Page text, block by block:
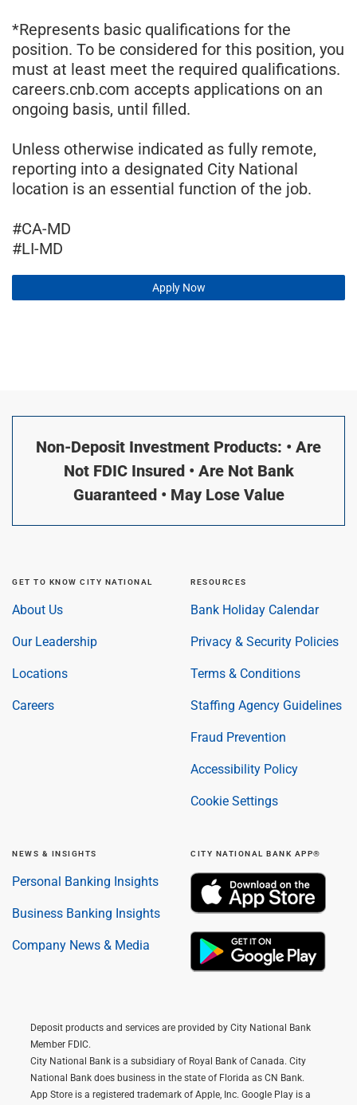
*Represents basic qualifications for the
position. To be considered for this position, you
must at least meet the required qualifications.
careers.cnb.com accepts applications on an
ongoing basis, until filled.
Unless otherwise indicated as fully remote,
reporting into a designated City National
location is an essential function of the job.
#CA-MD
#LI-MD
Apply Now
Non-Deposit Investment Products: • Are
Not FDIC Insured • Are Not Bank
Guaranteed • May Lose Value
GET TO KNOW CITY NATIONAL
About Us
Our Leadership
Locations
Careers
RESOURCES
Bank Holiday Calendar
Privacy & Security Policies
Terms & Conditions
Staffing Agency Guidelines
Fraud Prevention
Accessibility Policy
Cookie Settings
NEWS & INSIGHTS
Personal Banking Insights
Business Banking Insights
Company News & Media
CITY NATIONAL BANK APP®
Deposit products and services are provided by City National Bank
Member FDIC.
City National Bank is a subsidiary of Royal Bank of Canada. City
National Bank does business in the state of Florida as CN Bank.
App Store is a registered trademark of Apple, Inc. Google Play is a